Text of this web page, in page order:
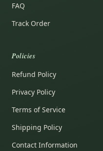
FAQ
Track Order
Policies
Refund Policy
Privacy Policy
Terms of Service
Shipping Policy
Contact Information